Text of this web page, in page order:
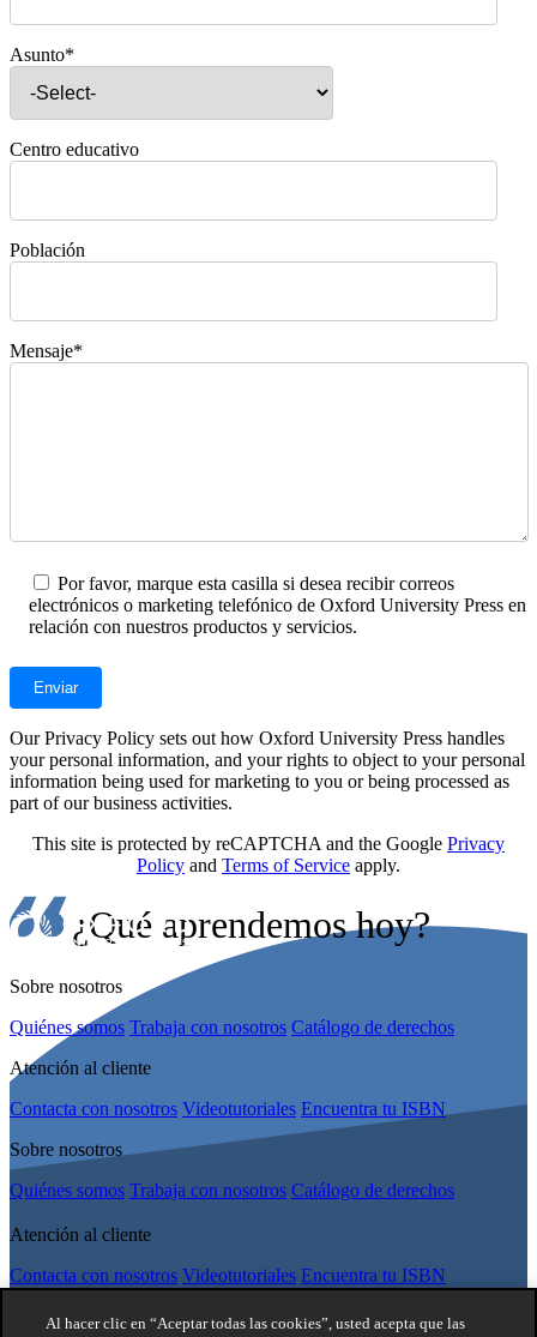
Asunto*
Centro educativo
Población
Mensaje*
Por favor, marque esta casilla si desea recibir correos
electrónicos o marketing telefónico de Oxford University Press en
relación con nuestros productos y servicios.
Our Privacy Policy sets out how Oxford University Press handles
your personal information, and your rights to object to your personal
information being used for marketing to you or being processed as
part of our business activities.
This site is protected by reCAPTCHA and the Google Privacy
Policy and Terms of Service apply.
¿Qué aprendemos hoy?
Sobre nosotros
Quiénes somos Trabaja con nosotros Catálogo de derechos
Atención al cliente
Contacta con nosotros Videotutoriales Encuentra tu ISBN
Sobre nosotros
Quiénes somos Trabaja con nosotros Catálogo de derechos
Atención al cliente
Contacta con nosotros Videotutoriales Encuentra tu ISBN
síguenosAl hacer clic en “Aceptar todas las cookies”, usted acepta que las